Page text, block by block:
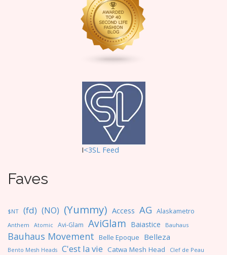
I<3SL Feed
Faves
$NT (fd) (NO) (Yummy) Access AG Alaskametro
Anthem Atomic Avi-Glam AviGlam Baiastice Bauhaus
Bauhaus Movement Belle Epoque Belleza
Bento Mesh Heads C'est la vie Catwa Mesh Head Clef de Peau